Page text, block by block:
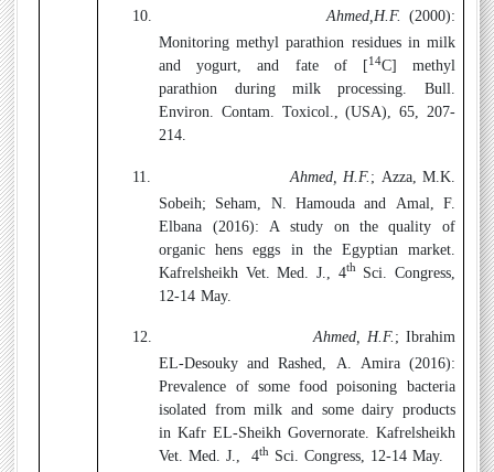
10.
Ahmed,H.F. (2000):
Monitoring methyl parathion residues in milk
and yogurt, and fate of [14C] methyl
parathion during milk processing. Bull.
Environ. Contam. Toxicol., (USA), 65, 207-
214.
11.
Ahmed, H.F.; Azza, M.K.
Sobeih; Seham, N. Hamouda and Amal, F.
Elbana (2016): A study on the quality of
organic hens eggs in the Egyptian market.
Kafrelsheikh Vet. Med. J., 4thSci. Congress,
12-14 May.
12.
Ahmed, H.F.; Ibrahim
EL-Desouky and Rashed, A. Amira (2016):
Prevalence of some food poisoning bacteria
isolated from milk and some dairy products
in Kafr EL-Sheikh Governorate. Kafrelsheikh
Vet. Med. J., 4th Sci. Congress, 12-14 May.